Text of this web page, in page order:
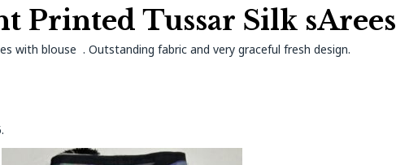
Printed Tussar Silk sArees
with blouse . Outstanding fabric and very graceful fresh design.